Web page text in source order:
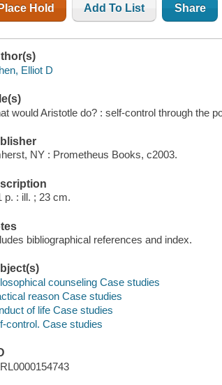
Place Hold Add To List Share
Elliot D
would Aristotle do? : self-control through the
NY : Prometheus Books, c2003.
p. : ill. ; 23 cm.
bibliographical references and index.
counseling Case studies
reason Case studies
of life Case studies
control. Case studies